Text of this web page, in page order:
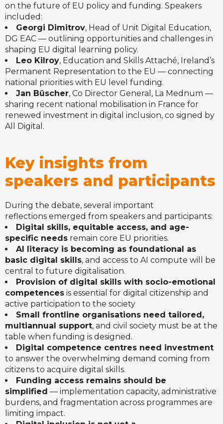
on the future of EU policy and funding. Speakers
included:
Georgi Dimitrov, Head of Unit Digital Education,
DG EAC — outlining opportunities and challenges in
shaping EU digital learning policy.
Leo Kilroy, Education and Skills Attaché, Ireland’s
Permanent Representation to the EU — connecting
national priorities with EU level funding.
Jan Büscher, Co Director General, La Mednum —
sharing recent national mobilisation in France for
renewed investment in digital inclusion, co signed by
All Digital.
Key insights from
speakers and participants
During the debate, several important
reflections emerged from speakers and participants:
Digital skills, equitable access, and age-
specific needs remain core EU priorities.
AI literacy is becoming as foundational as
basic digital skills, and access to AI compute will be
central to future digitalisation.
Provision of digital skills with socio-emotional
competences is essential for digital citizenship and
active participation to the society
Small frontline organisations need tailored,
multiannual support, and civil society must be at the
table when funding is designed.
Digital competence centres need investment
to answer the overwhelming demand coming from
citizens to acquire digital skills.
Funding access remains should be
simplified — implementation capacity, administrative
burdens, and fragmentation across programmes are
limiting impact.